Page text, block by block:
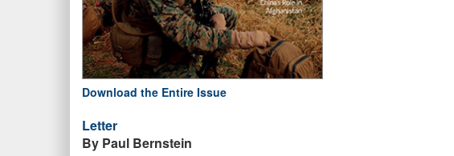
Download the Entire Issue
Letter
By Paul Bernstein